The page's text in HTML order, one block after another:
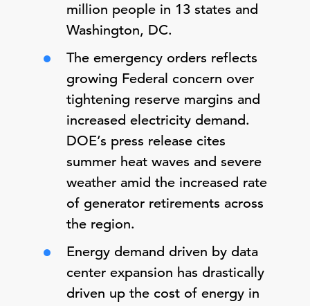
million people in 13 states and
Washington, DC.
The emergency orders reflects
growing Federal concern over
tightening reserve margins and
increased electricity demand.
DOE’s press release cites
summer heat waves and severe
weather amid the increased rate
of generator retirements across
the region.
Energy demand driven by data
center expansion has drastically
driven up the cost of energy in